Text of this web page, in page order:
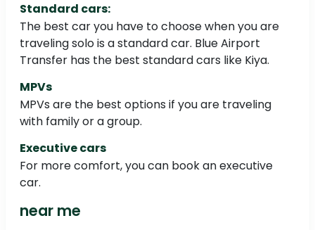
Standard cars:
The best car you have to choose when you are
traveling solo is a standard car. Blue Airport
Transfer has the best standard cars like Kiya.
MPVs
MPVs are the best options if you are traveling
with family or a group.
Executive cars
For more comfort, you can book an executive
car.
near me